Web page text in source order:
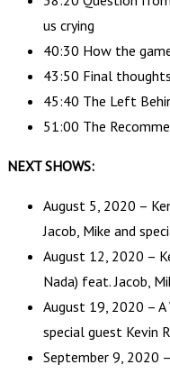
us crying
40:30 How the
43:50 Final thoughts
45:40 The Left
51:00 The
NEXT SHOWS:
August 5, 2020 –
Jacob, Mike and
August 12, 2020 –
Nada) feat. Jacob,
August 19, 2020 – A
special guest Kevin
September 9, 2020